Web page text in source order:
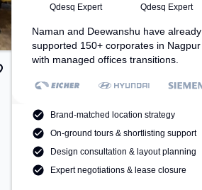
Qdesq Expert Qdesq Expert
Naman and Deewanshu have already
supported 150+ corporates in Nagpur
with managed offices transitions.
Brand-matched location strategy
On-ground tours & shortlisting support
Design consultation & layout planning
Expert negotiations & lease closure